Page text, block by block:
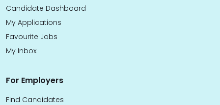
Candidate Dashboard
My Applications
Favourite Jobs
My Inbox
For Employers
Find Candidates